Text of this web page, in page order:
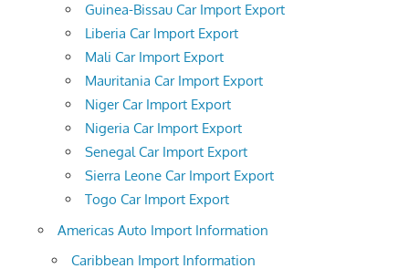
Guinea-Bissau Car Import Export
Liberia Car Import Export
Mali Car Import Export
Mauritania Car Import Export
Niger Car Import Export
Nigeria Car Import Export
Senegal Car Import Export
Sierra Leone Car Import Export
Togo Car Import Export
Americas Auto Import Information
Caribbean Import Information